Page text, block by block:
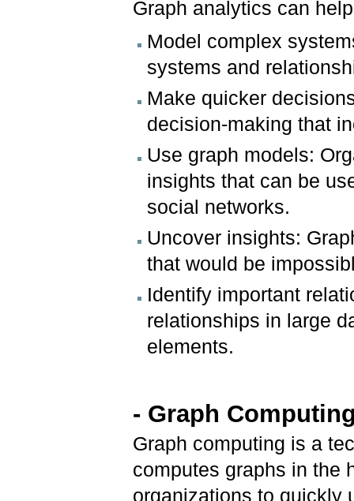
Graph analytics can
Model complex
systems and
Make quicker
decision-making that
Use graph models:
insights that can be
social networks.
Uncover insights:
that would be
Identify important
relationships in large
elements.
- Graph
Graph computing is a
computes graphs in the
organizations to quickly